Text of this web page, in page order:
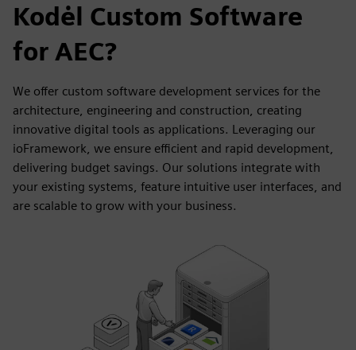
Kodėl Custom Software
for AEC?
We offer custom software development services for the
architecture, engineering and construction, creating
innovative digital tools as applications. Leveraging our
ioFramework, we ensure efficient and rapid development,
delivering budget savings. Our solutions integrate with
your existing systems, feature intuitive user interfaces, and
are scalable to grow with your business.